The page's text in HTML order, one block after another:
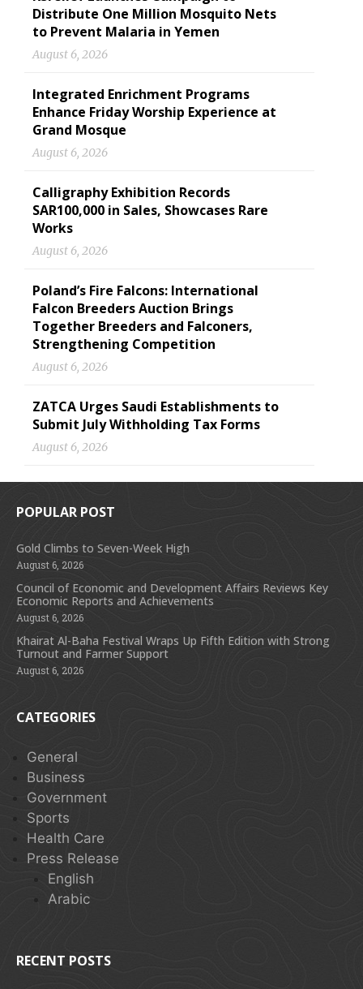
Distribute One Million Mosquito Nets
to Prevent Malaria in Yemen
August 6, 2026
Integrated Enrichment Programs
Enhance Friday Worship Experience at
Grand Mosque
August 6, 2026
Calligraphy Exhibition Records
SAR100,000 in Sales, Showcases Rare
Works
August 6, 2026
Poland’s Fire Falcons: International
Falcon Breeders Auction Brings
Together Breeders and Falconers,
Strengthening Competition
August 6, 2026
ZATCA Urges Saudi Establishments to
Submit July Withholding Tax Forms
August 6, 2026
POPULAR POST
Gold Climbs to Seven-Week High
August 6, 2026
Council of Economic and Development Affairs Reviews Key
Economic Reports and Achievements
August 6, 2026
Khairat Al-Baha Festival Wraps Up Fifth Edition with Strong
Turnout and Farmer Support
August 6, 2026
CATEGORIES
General
Business
Government
Sports
Health Care
Press Release
English
Arabic
RECENT POSTS